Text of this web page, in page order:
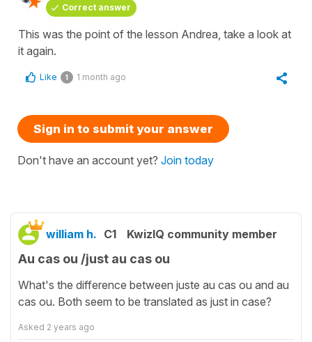
Correct answer
This was the point of the lesson Andrea, take a look at
it again.
Like 1 1 month ago
Sign in to submit your answer
Don't have an account yet? Join today
william h. C1 KwizIQ community member
Au cas ou /just au cas ou
What's the difference between juste au cas ou and au
cas ou. Both seem to be translated as just in case?
Asked 2 years ago